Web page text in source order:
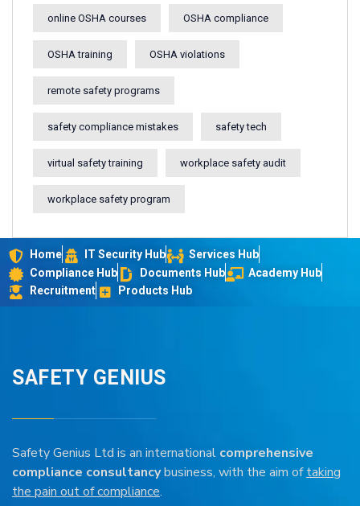
online OSHA courses OSHA compliance
OSHA training OSHA violations
remote safety programs
safety compliance mistakes safety tech
virtual safety training workplace safety audit
workplace safety program
Home IT Security Hub
Services Hub
Compliance Hub
Documents Hub
Academy Hub
Recruitment
Products Hub
SAFETY GENIUS
Safety Genius Ltd is an international comprehensive
compliance consultancybusiness, with the aim oftaking
the pain out of compliance.